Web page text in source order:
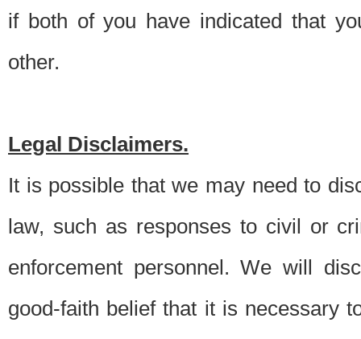
if both of you have indicated that
other.
Legal Disclaimers.
It is possible that we may need to
law, such as responses to civil or
enforcement personnel. We will
good-faith belief that it is necessary